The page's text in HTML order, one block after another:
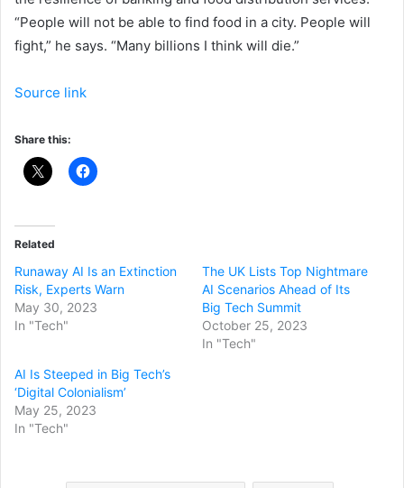
“People will not be able to find food in a city. People will
fight,” he says. “Many billions I think will die.”
Source link
Share this:
Related
Runaway AI Is an Extinction
Risk, Experts Warn
May 30, 2023
In "Tech"
The UK Lists Top Nightmare
AI Scenarios Ahead of Its
Big Tech Summit
October 25, 2023
In "Tech"
AI Is Steeped in Big Tech’s
‘Digital Colonialism’
May 25, 2023
In "Tech"